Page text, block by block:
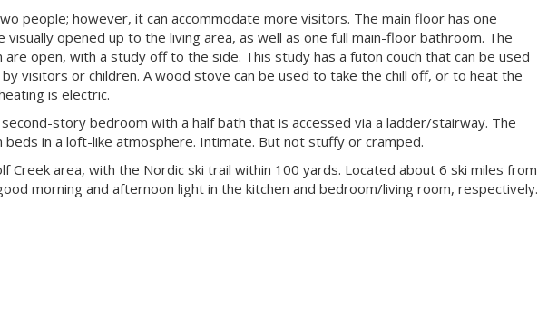
people; however, it can accommodate more visitors. The main floor has one
visually opened up to the living area, as well as one full main-floor bathroom. The
are open, with a study off to the side. This study has a futon couch that can be used
visitors or children. A wood stove can be used to take the chill off, or to heat the
is electric.
story bedroom with a half bath that is accessed via a ladder/stairway. The
in a loft-like atmosphere. Intimate. But not stuffy or cramped.
Creek area, with the Nordic ski trail within 100 yards. Located about 6 ski miles from
morning and afternoon light in the kitchen and bedroom/living room, respectively.